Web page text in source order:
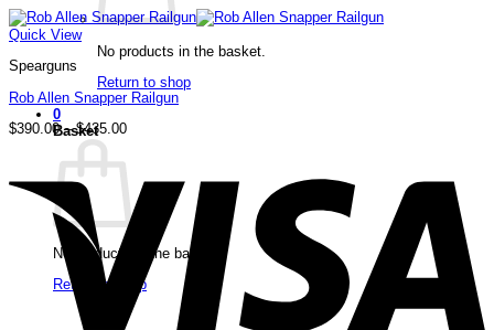
No products in the basket.
Return to shop
0
Basket
No products in the basket.
Return to shop
Quick View
Spearguns
Rob Allen Snapper Railgun
$390.00 – $435.00Price
$435.00